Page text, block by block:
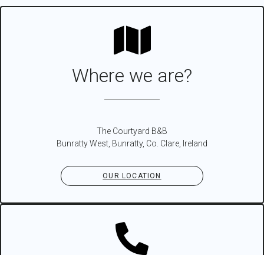
Where we are?
The Courtyard B&B
Bunratty West, Bunratty, Co. Clare, Ireland
OUR LOCATION